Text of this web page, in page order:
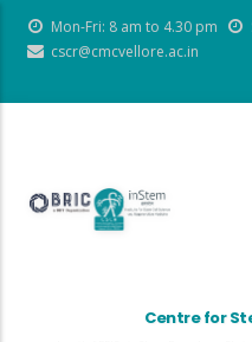
content
Mon-Fri: 8 am to 4.30 pm
cscr@cmcvellore.ac.in
Centre for